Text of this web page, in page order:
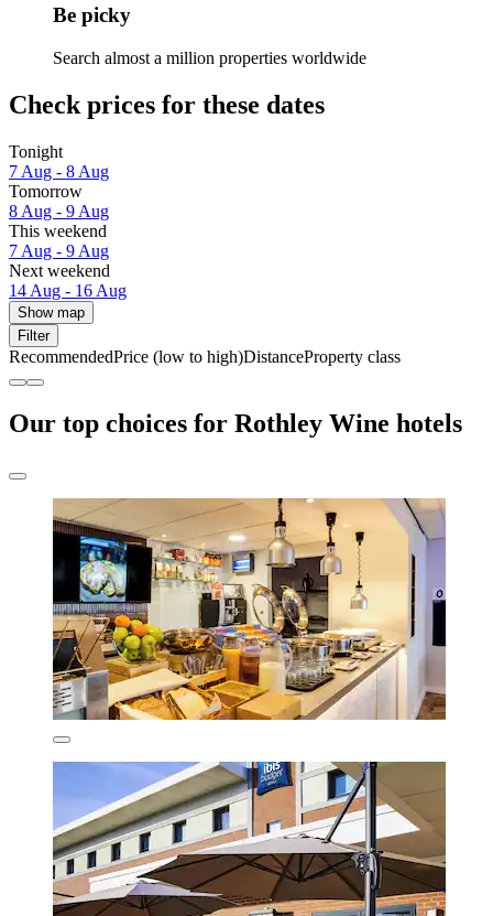
Be picky
Search almost a million properties worldwide
Check prices for these dates
Tonight
7 Aug - 8 Aug
Tomorrow
8 Aug - 9 Aug
This weekend
7 Aug - 9 Aug
Next weekend
14 Aug - 16 Aug
Show map
Filter
RecommendedPrice (low to high)DistanceProperty class
Our top choices for Rothley Wine hotels